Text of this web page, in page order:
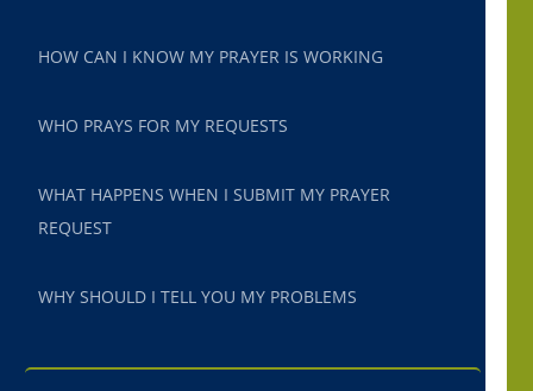
HOW CAN I KNOW MY PRAYER IS WORKING
WHO PRAYS FOR MY REQUESTS
WHAT HAPPENS WHEN I SUBMIT MY PRAYER
REQUEST
WHY SHOULD I TELL YOU MY PROBLEMS